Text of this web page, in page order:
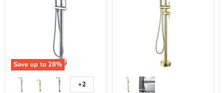
Save up to 28%
+2